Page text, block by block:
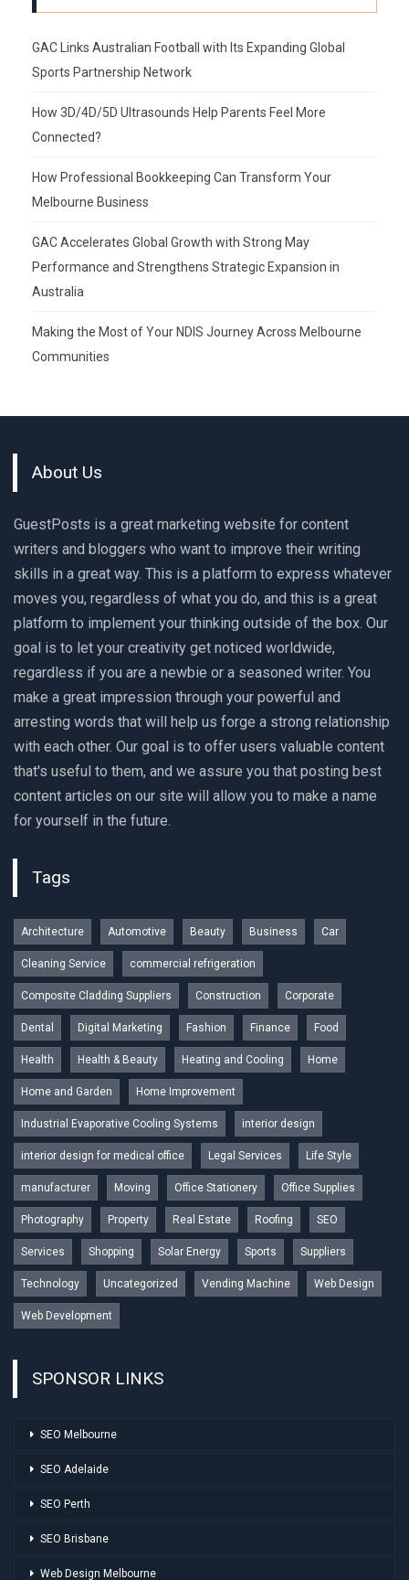
GAC Links Australian Football with Its Expanding Global
Sports Partnership Network
How 3D/4D/5D Ultrasounds Help Parents Feel More
Connected?
How Professional Bookkeeping Can Transform Your
Melbourne Business
GAC Accelerates Global Growth with Strong May
Performance and Strengthens Strategic Expansion in
Australia
Making the Most of Your NDIS Journey Across Melbourne
Communities
About Us
GuestPosts is a great marketing website for content
writers and bloggers who want to improve their writing
skills in a great way. This is a platform to express whatever
moves you, regardless of what you do, and this is a great
platform to implement your thinking outside of the box. Our
goal is to let your creativity get noticed worldwide,
regardless if you are a newbie or a seasoned writer. You
make a great impression through your powerful and
arresting words that will help us forge a strong relationship
with each other. Our goal is to offer users valuable content
that's useful to them, and we assure you that posting best
content articles on our site will allow you to make a name
for yourself in the future.
Tags
Architecture Automotive Beauty Business Car
Cleaning Service commercial refrigeration
Composite Cladding Suppliers Construction Corporate
Dental Digital Marketing Fashion Finance Food
Health Health & Beauty Heating and Cooling Home
Home and Garden Home Improvement
Industrial Evaporative Cooling Systems interior design
interior design for medical office Legal Services Life Style
manufacturer Moving Office Stationery Office Supplies
Photography Property Real Estate Roofing SEO
Services Shopping Solar Energy Sports Suppliers
Technology Uncategorized Vending Machine Web Design
Web Development
SPONSOR LINKS
SEO Melbourne
SEO Adelaide
SEO Perth
SEO Brisbane
Web Design Melbourne